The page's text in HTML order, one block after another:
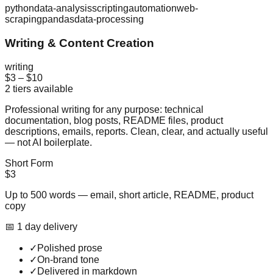
pythondata-analysisscriptingautomationweb-
scrapingpandasdata-processing
Writing & Content Creation
writing
$3 – $10
2 tiers available
Professional writing for any purpose: technical
documentation, blog posts, README files, product
descriptions, emails, reports. Clean, clear, and actually useful
— not AI boilerplate.
Short Form
$3
Up to 500 words — email, short article, README, product
copy
📅 1 day delivery
✓ Polished prose
✓On-brand tone
✓ Delivered in markdown